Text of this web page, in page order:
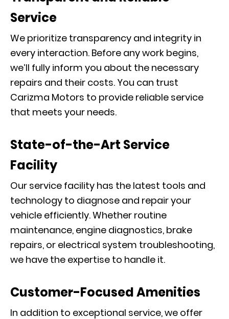
Service
We prioritize transparency and integrity in
every interaction. Before any work begins,
we’ll fully inform you about the necessary
repairs and their costs. You can trust
Carizma Motors to provide reliable service
that meets your needs.
State-of-the-Art Service
Facility
Our service facility has the latest tools and
technology to diagnose and repair your
vehicle efficiently. Whether routine
maintenance, engine diagnostics, brake
repairs, or electrical system troubleshooting,
we have the expertise to handle it.
Customer-Focused Amenities
In addition to exceptional service, we offer